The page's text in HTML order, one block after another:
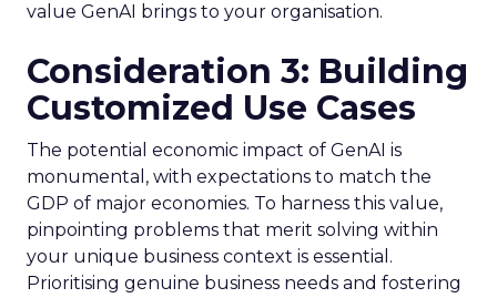
value GenAI brings to your organisation.
Consideration 3: Building
Customized Use Cases
The potential economic impact of GenAI is
monumental, with expectations to match the
GDP of major economies. To harness this value,
pinpointing problems that merit solving within
your unique business context is essential.
Prioritising genuine business needs and fostering